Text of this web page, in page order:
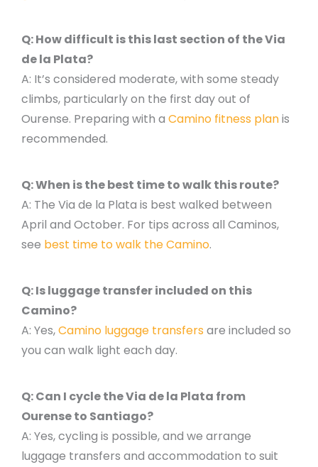
Q: How difficult is this last section of the Via
de la Plata?
A: It’s considered moderate, with some steady
climbs, particularly on the first day out of
Ourense. Preparing with a Camino fitness planis
recommended.
Q: When is the best time to walk this route?
A: The Via de la Plata is best walked between
April and October. For tips across all Caminos,
see best time to walk the Camino.
Q: Is luggage transfer included on this
Camino?
A: Yes,Camino luggage transfers are included so
you can walk light each day.
Q: Can I cycle the Via de la Plata from
Ourense to Santiago?
A: Yes, cycling is possible, and we arrange
luggage transfers and accommodation to suit